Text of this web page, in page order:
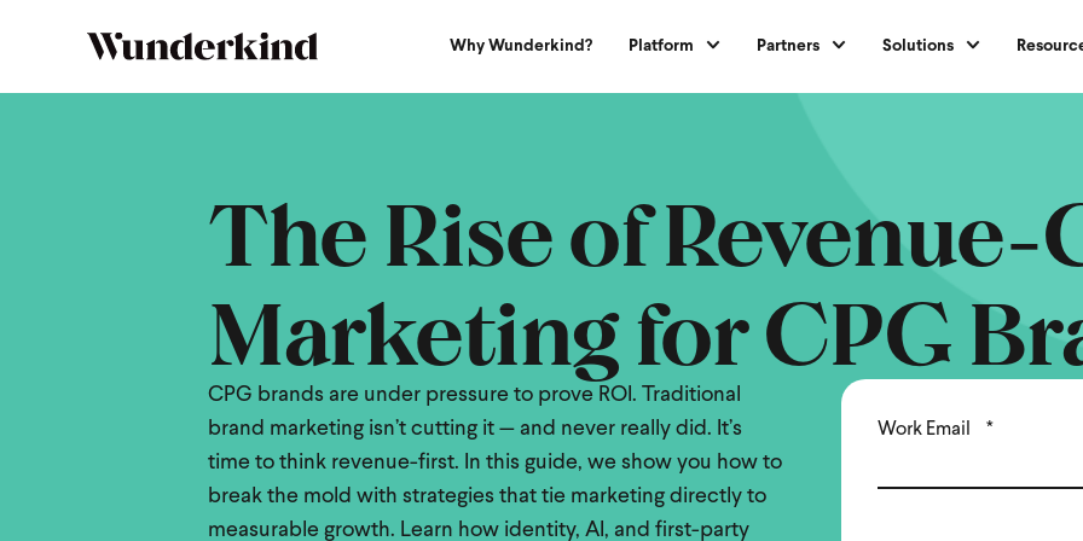
Why Wunderkind? Platform Partners Solutions
2025 CPG Brands Guide
The Rise of
Marketing for CPG
CPG brands are under pressure to prove ROI. Traditional
brand marketing isn’t cutting it — and never really did. It’s
time to think revenue-first. In this guide, we show you how to
break the mold with strategies that tie marketing directly to
measurable growth. Learn how identity, AI, and first-party
Work Email *